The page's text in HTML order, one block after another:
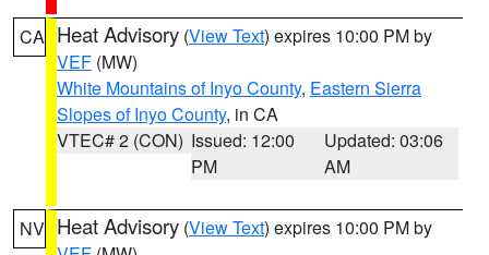
CA Heat Advisory (View Text) expires 10:00 PM by
VEF (MW)
White Mountains of Inyo County, Eastern Sierra
Slopes of Inyo County, in CA
VTEC# 2 (CON) Issued: 12:00
PM
Updated: 03:06
AM
NV Heat Advisory (View Text) expires 10:00 PM by